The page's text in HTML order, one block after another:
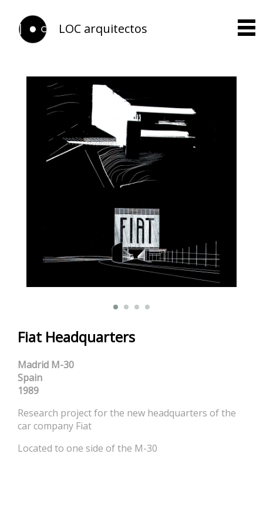
LOC arquitectos
Fiat Headquarters
Madrid M-30
Spain
1989
Research project for the new headquarters of the
car company Fiat
Located to one side of the M-30